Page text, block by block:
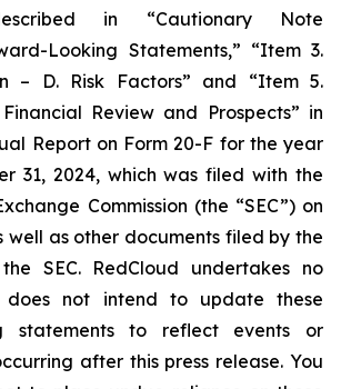
in “Cautionary Note
Looking Statements,” “Item 3.
– D. Risk Factors” and “Item 5.
Review and Prospects” in
Report on Form 20-F for the year
31, 2024, which was filed with the
Commission (the “SEC”) on
well as other documents filed by the
SEC. RedCloud undertakes no
does not intend to update these
statements to reflect events or
after this press release. You